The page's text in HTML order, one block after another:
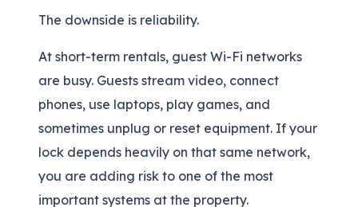
The downside is reliability.
At short-term rentals, guest Wi-Fi networks
are busy. Guests stream video, connect
phones, use laptops, play games, and
sometimes unplug or reset equipment. If your
lock depends heavily on that same network,
you are adding risk to one of the most
important systems at the property.